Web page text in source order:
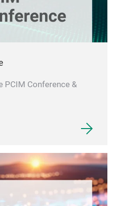
PCIM Conference &